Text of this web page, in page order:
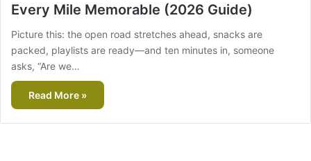
Every Mile Memorable (2026 Guide)
Picture this: the open road stretches ahead, snacks are
packed, playlists are ready—and ten minutes in, someone
asks, “Are we…
Read More »